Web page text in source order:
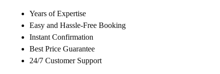
Years of Expertise
Easy and Hassle-Free Booking
Instant Confirmation
Best Price Guarantee
24/7 Customer Support